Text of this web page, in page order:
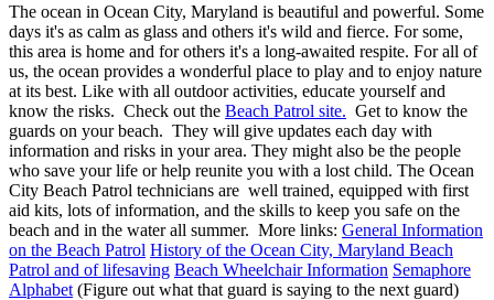
The ocean in Ocean City, Maryland is beautiful and powerful. Some
days it's as calm as glass and others it's wild and fierce. For some,
this area is home and for others it's a long-awaited respite. For all of
us, the ocean provides a wonderful place to play and to enjoy nature
at its best. Like with all outdoor activities, educate yourself and
know the risks. Check out the Beach Patrol site. Get to know the
guards on your beach. They will give updates each day with
information and risks in your area. They might also be the people
who save your life or help reunite you with a lost child. The Ocean
City Beach Patrol technicians are well trained, equipped with first
aid kits, lots of information, and the skills to keep you safe on the
beach and in the water all summer. More links: General Information
on the Beach Patrol History of the Ocean City, Maryland Beach
Patrol and of lifesaving Beach Wheelchair Information Semaphore
Alphabet (Figure out what that guard is saying to the next guard)